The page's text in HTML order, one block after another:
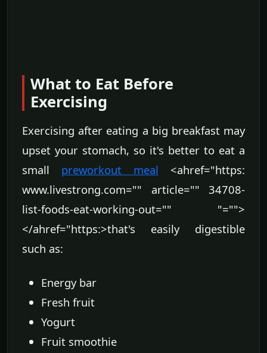
What to Eat Before
Exercising
Exercising after eating a big breakfast may
upset your stomach, so it's better to eat a
small preworkout meal <ahref="https:
www.livestrong.com="" article="" 34708-
list-foods-eat-working-out="" "="">
</ahref="https:>that's easily digestible
such as:
Energy bar
Fresh fruit
Yogurt
Fruit smoothie